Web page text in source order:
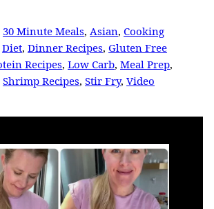
30 Minute Meals, Asian, Cooking
Diet, Dinner Recipes, Gluten Free
Recipes, Low Carb, Meal Prep,
Shrimp Recipes, Stir Fry, Video